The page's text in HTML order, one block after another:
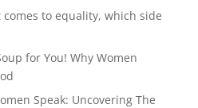
comes to equality, which side
for You! Why Women
Speak: Uncovering The